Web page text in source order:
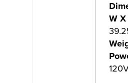
W X